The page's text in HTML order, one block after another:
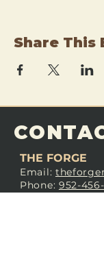
Share This
THE FORGE
Email:
Phone: 952-